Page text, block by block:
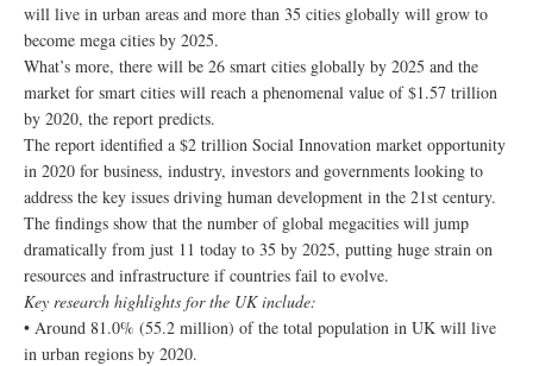
will live in urban areas and more than 35 cities globally will grow to
become mega cities by 2025.
What’s more, there will be 26 smart cities globally by 2025 and the
market for smart cities will reach a phenomenal value of $1.57 trillion
by 2020, the report predicts.
The report identified a $2 trillion Social Innovation market opportunity
in 2020 for business, industry, investors and governments looking to
address the key issues driving human development in the 21st century.
The findings show that the number of global megacities will jump
dramatically from just 11 today to 35 by 2025, putting huge strain on
resources and infrastructure if countries fail to evolve.
Key research highlights for the UK include:
• Around 81.0% (55.2 million) of the total population in UK will live
in urban regions by 2020.